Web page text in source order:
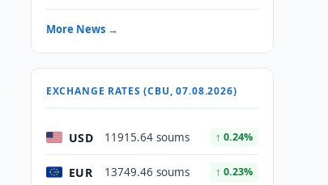
More News →
EXCHANGE RATES (CBU, 07.08.2026)
USD 11915.64 soums ↑ 0.24%
EUR 13749.46 soums ↑ 0.23%